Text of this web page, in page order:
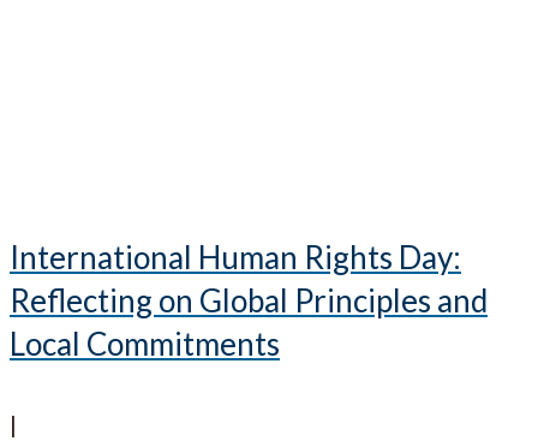
International Human Rights Day:
Reflecting on Global Principles and
Local Commitments
|